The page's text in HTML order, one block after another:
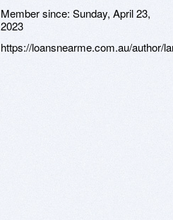
Member since: Sunday, April 23,
2023
https://loansnearme.com.au/author/